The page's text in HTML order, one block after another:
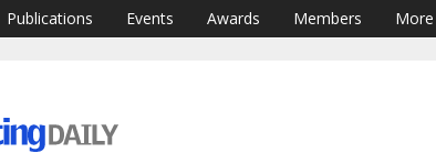
Publications Events Awards Members More